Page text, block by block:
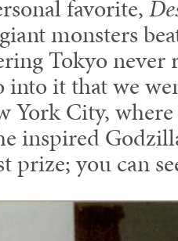
favorite,
monsters
Tokyo never
into it that we
York City,
inspired
prize; you can